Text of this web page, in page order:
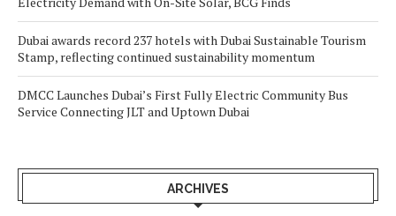
Dubai awards record 237 hotels with Dubai Sustainable Tourism
Stamp, reflecting continued sustainability momentum
DMCC Launches Dubai’s First Fully Electric Community Bus
Service Connecting JLT and Uptown Dubai
ARCHIVES